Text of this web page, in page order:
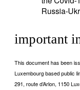
Russia-
important
This document has been
Luxembourg based public
291, route d’Arlon, 1150